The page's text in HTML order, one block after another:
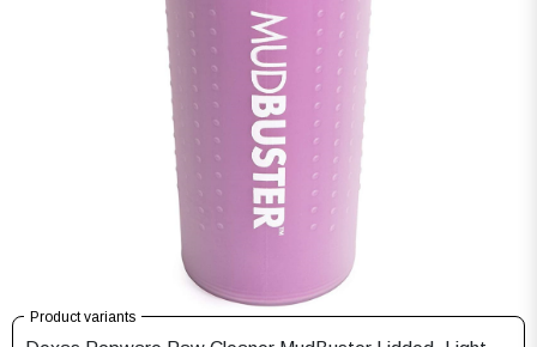
Product variants